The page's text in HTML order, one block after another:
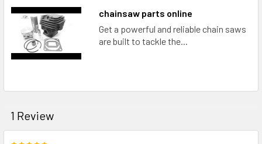
chainsaw parts online
Get a powerful and reliable chain saws
are built to tackle the...
1 Review